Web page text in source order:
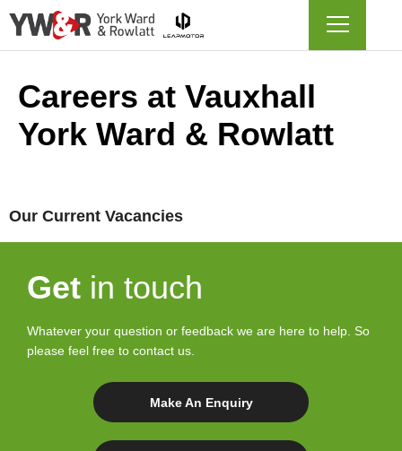
Careers at Vauxhall
York Ward & Rowlatt
Our Current Vacancies
Get in touch
Whatever your question or feedback we are here to help. So
please feel free to contact us.
Make An Enquiry